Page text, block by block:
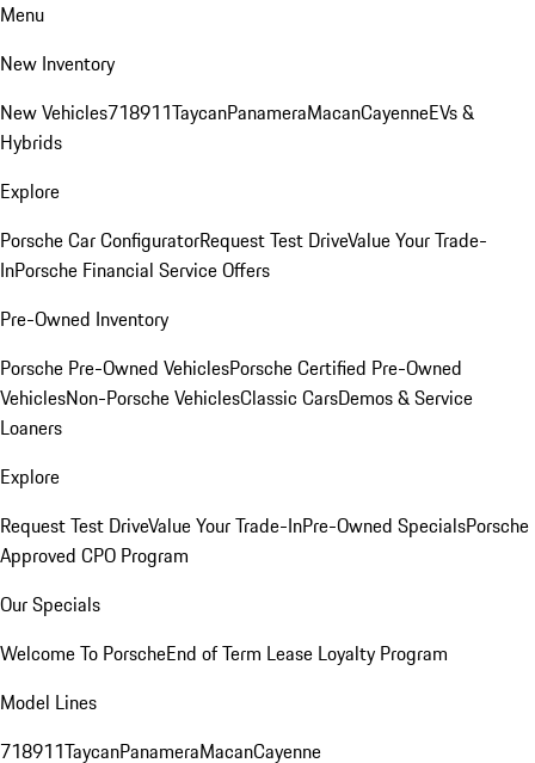
Menu
New Inventory
New Vehicles718911TaycanPanameraMacanCayenneEVs &
Hybrids
Explore
Porsche Car ConfiguratorRequest Test DriveValue Your Trade-
InPorsche Financial Service Offers
Pre-Owned Inventory
Porsche Pre-Owned VehiclesPorsche Certified Pre-Owned
VehiclesNon-Porsche VehiclesClassic CarsDemos & Service
Loaners
Explore
Request Test DriveValue Your Trade-InPre-Owned SpecialsPorsche
Approved CPO Program
Our Specials
Welcome To PorscheEnd of Term Lease Loyalty Program
Model Lines
718911TaycanPanameraMacanCayenne